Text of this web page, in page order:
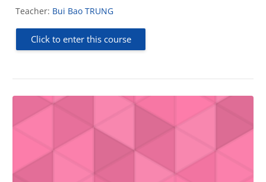
Teacher: Bui Bao TRUNG
Click to enter this course